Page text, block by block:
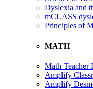
Dyslexia and
mCLASS
Principles of
MATH
Math Teacher
Amplify
Amplify